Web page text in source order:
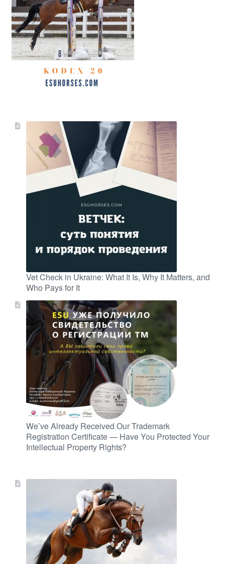
Vet Check in Ukraine: What It Is, Why It Matters, and
Who Pays for It
We’ve Already Received Our Trademark
Registration Certificate — Have You Protected Your
Intellectual Property Rights?